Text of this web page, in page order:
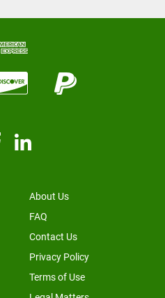
About Us
FAQ
Contact Us
Privacy Policy
Terms of Use